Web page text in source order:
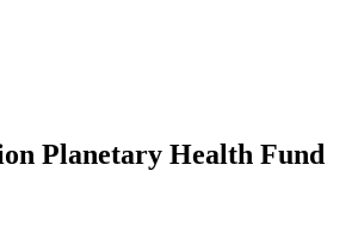
Planetary Health Fund